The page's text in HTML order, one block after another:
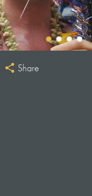
Share